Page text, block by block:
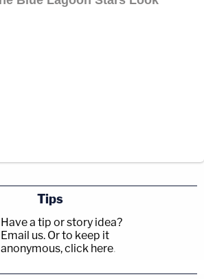
Tips
Have a tip or story idea?
Email us. Or to keep it
anonymous, click here.